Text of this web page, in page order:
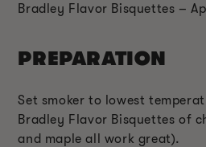
Bradley Flavor Bisquettes –
PREPARATION
Set smoker to lowest
Bradley Flavor Bisquettes of
and maple all work great).